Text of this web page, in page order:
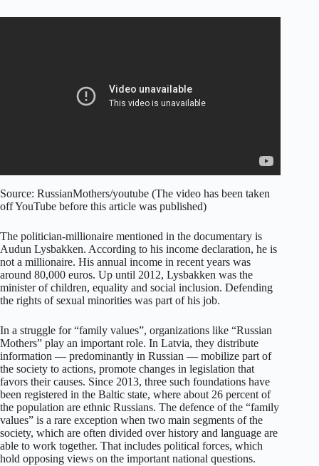
Source: RussianMothers/youtube (The video has been taken
off YouTube before this article was published)
The politician-millionaire mentioned in the documentary is
Audun Lysbakken. According to his income declaration, he is
not a millionaire. His annual income in recent years was
around 80,000 euros. Up until 2012, Lysbakken was the
minister of children, equality and social inclusion. Defending
the rights of sexual minorities was part of his job.
In a struggle for “family values”, organizations like “Russian
Mothers” play an important role. In Latvia, they distribute
information — predominantly in Russian — mobilize part of
the society to actions, promote changes in legislation that
favors their causes. Since 2013, three such foundations have
been registered in the Baltic state, where about 26 percent of
the population are ethnic Russians. The defence of the “family
values” is a rare exception when two main segments of the
society, which are often divided over history and language are
able to work together. That includes political forces, which
hold opposing views on the important national questions.